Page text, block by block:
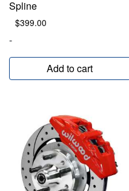
Spline
$399.00
-
Add to cart